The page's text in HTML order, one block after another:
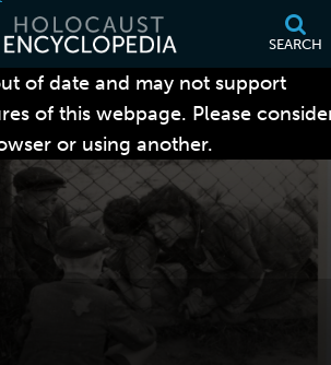
SEARCH
of date and may not support
of this webpage. Please
or using another.